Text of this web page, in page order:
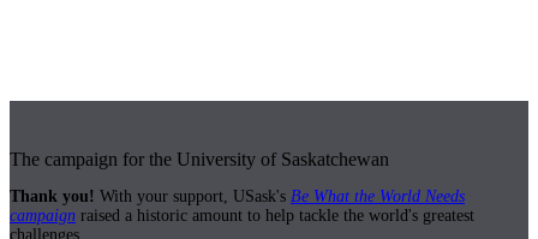
The campaign for the University of Saskatchewan
Thank you! With your support, USask's Be What the World Needs
campaign raised a historic amount to help tackle the world's greatest
challenges.